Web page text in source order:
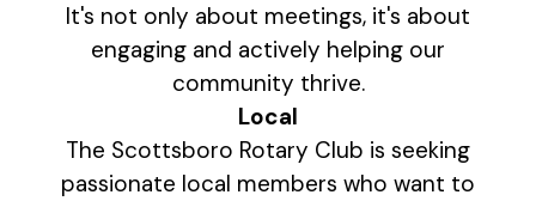
It's not only about meetings, it's about
engaging and actively helping our
community thrive.
Local
The Scottsboro Rotary Club is seeking
passionate local members who want to